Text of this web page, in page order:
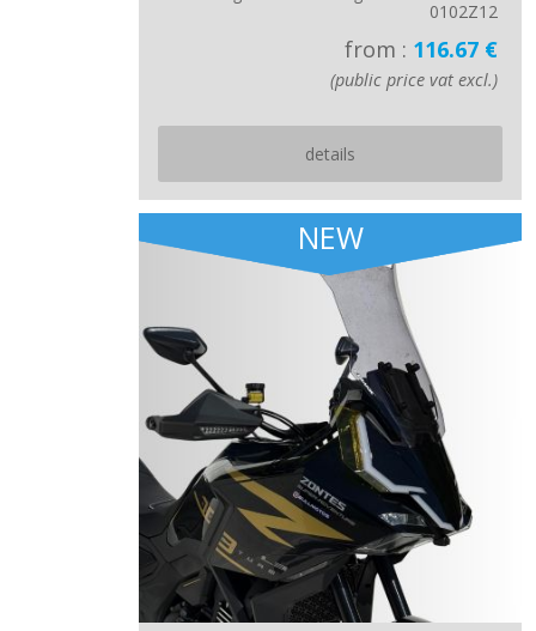
0102Z12
from : 116.67 €
(public price vat excl.)
details
NEW